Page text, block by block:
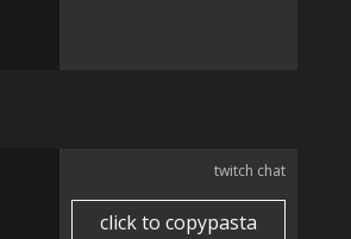
twitch chat
click to copypasta